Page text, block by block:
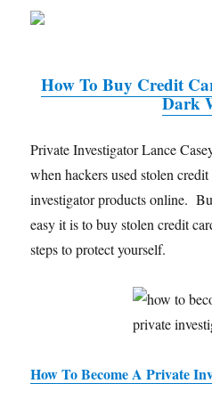
How To Buy Credit
Dark
Private Investigator Lance
when hackers used stolen
investigator products online.
easy it is to buy stolen credit
steps to protect yourself.
How To Become A Private